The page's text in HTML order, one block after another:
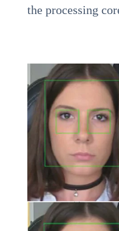
the processing